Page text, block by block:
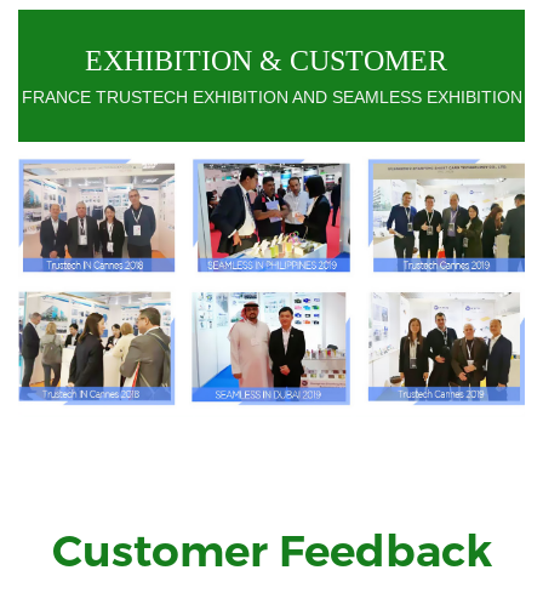
EXHIBITION & CUSTOMER
FRANCE TRUSTECH EXHIBITION AND SEAMLESS EXHIBITION
Customer Feedback